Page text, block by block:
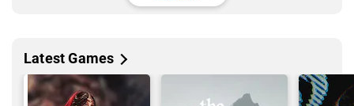
Latest Games